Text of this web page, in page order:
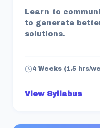
Learn to
to generate
solutions.
4 Weeks (1.5 hrs/
View Syllabus